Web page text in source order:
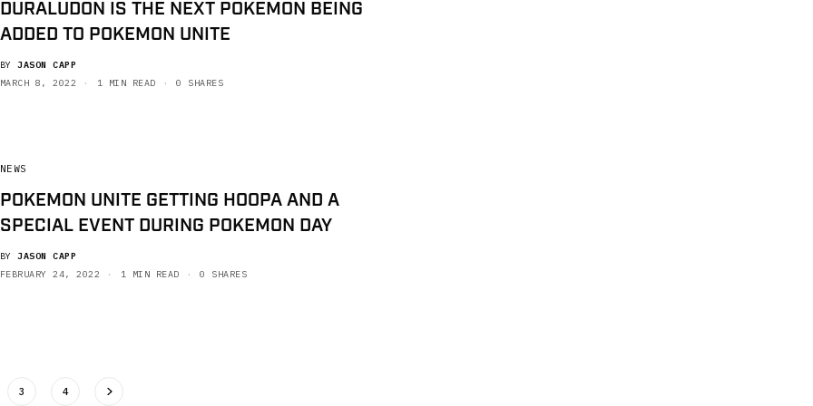
DURALUDON IS THE NEXT POKEMON BEING
ADDED TO POKEMON UNITE
BY JASON CAPP
MARCH 8, 2022
1 MIN READ 0 SHARES
NEWS
POKEMON UNITE GETTING HOOPA AND A
SPECIAL EVENT DURING POKEMON DAY
BY JASON CAPP
FEBRUARY 24, 2022
1 MIN READ 0 SHARES
3 4